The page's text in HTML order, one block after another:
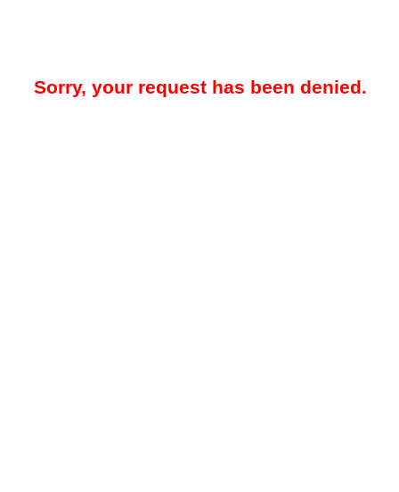
Sorry, your request has been denied.